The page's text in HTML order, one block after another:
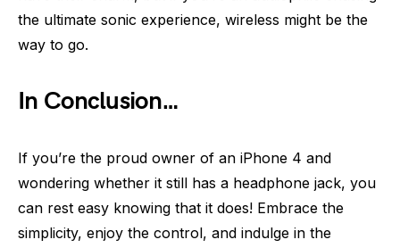
the ultimate sonic experience, wireless might be the
way to go.
In Conclusion…
If you’re the proud owner of an iPhone 4 and
wondering whether it still has a headphone jack, you
can rest easy knowing that it does! Embrace the
simplicity, enjoy the control, and indulge in the